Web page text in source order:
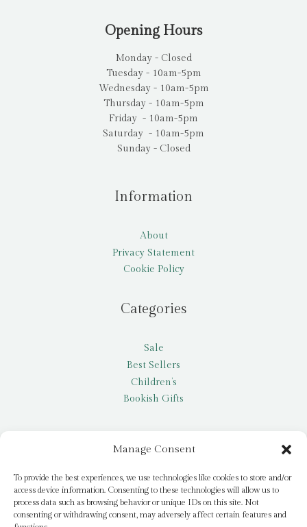
Manage Consent
To provide the best experiences, we use technologies like cookies to store and/or
access device information. Consenting to these technologies will allow us to
process data such as browsing behavior or unique IDs on this site. Not
consenting or withdrawing consent, may adversely affect certain features and
Opening Hours
Monday - Closed
Tuesday - 10am-5pm
Wednesday - 10am-5pm
Thursday - 10am-5pm
Friday - 10am-5pm
Saturday - 10am-5pm
Sunday - Closed
Information
About
Privacy Statement
Cookie Policy
Categories
Sale
Best Sellers
Children’s
Bookish Gifts
My account
Request a title
Pay it Forward